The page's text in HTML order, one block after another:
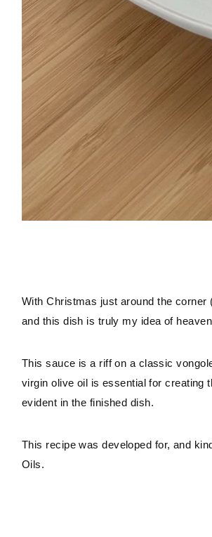
With Christmas just around the
and this dish is truly my idea of
This sauce is a riff on a classic
virgin olive oil is essential for creating
evident in the finished dish.
This recipe was developed for, and
Oils.